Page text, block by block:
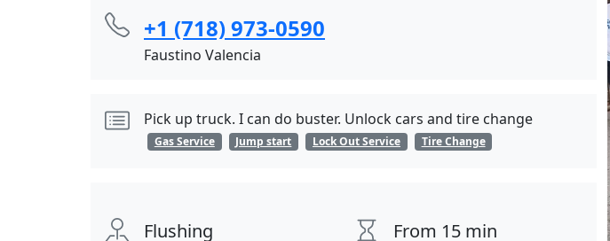
+1 (718) 973-0590
Faustino Valencia
Pick up truck. I can do buster. Unlock cars and tire change
Gas Service Jump start Lock Out Service Tire Change
Flushing
From 15 min